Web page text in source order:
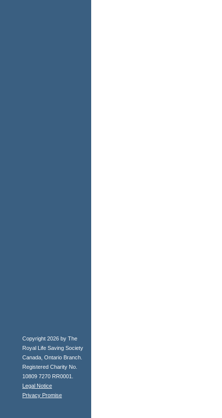
Copyright 2026 by The
Royal Life Saving Society
Canada, Ontario Branch.
Registered Charity No.
10809 7270 RR0001.
Legal Notice
Privacy Promise